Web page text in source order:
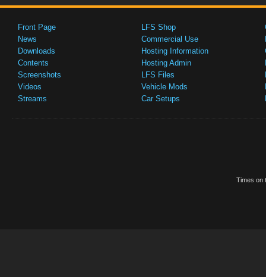
Front Page
News
Downloads
Contents
Screenshots
Videos
Streams
LFS Shop
Commercial Use
Hosting Information
Hosting Admin
LFS Files
Vehicle Mods
Car Setups
Times on